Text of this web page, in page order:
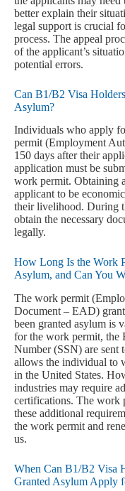
better explain their
legal support is crucial
process. The appeal
of the applicant’s
potential errors.
Can B1/B2 Visa
Asylum?
Individuals who apply
permit (Employment
150 days after their
application must be
work permit. Obtaining
applicant to be
their livelihood. During
obtain the necessary
legally.
How Long Is the Work
Asylum, and Can You
The work permit
Document – EAD)
been granted asylum is
for the work permit, the
Number (SSN) are sent
allows the individual to
in the United States.
industries may require
certifications. The work
these additional
the work permit and
us.
When Can B1/B2 Visa
Granted Asylum Apply